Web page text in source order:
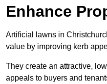
Enhance
Artificial lawns in
value by improving kerb
They create an attractive,
appeals to buyers and